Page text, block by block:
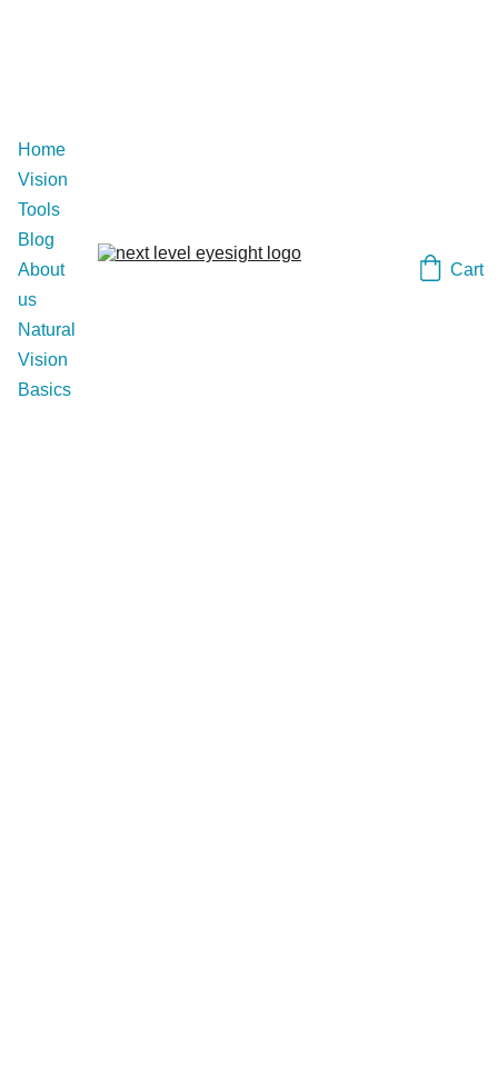
Home
Vision
Tools
Blog
About
us
Natural
Vision
Basics
Cart